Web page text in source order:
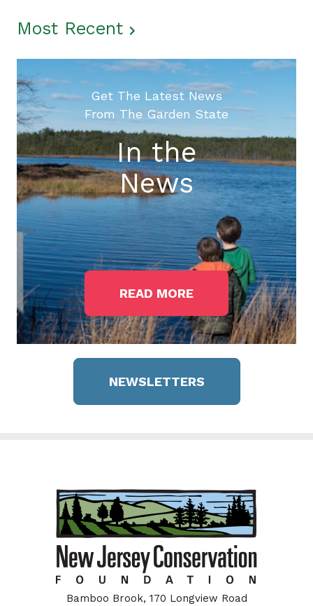
Most Recent
Get The Latest News
From The Garden State
In the
News
READ MORE
NEWSLETTERS
Bamboo Brook, 170 Longview Road